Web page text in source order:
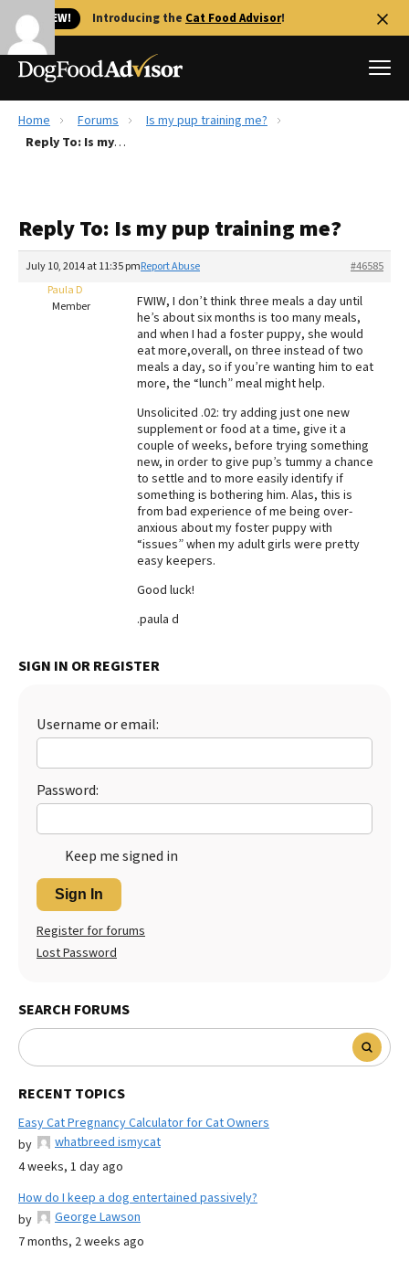
🐱 NEW! Introducing the Cat Food Advisor!
Best Dog Foods
Recalls
The Farmer's Dog Review
Redbarn Review
Best Natural Food
Best Puppy Food
Home Forums
Is my pup training me?
Reply To: Is my pup training me?
Reply To: Is my pup training me?
July 10, 2014 at 11:35 pm #46585
Report Abuse
Paula D
Member
FWIW, I don’t think three meals a day until
he’s about six months is too many meals,
and when I had a foster puppy, she would
eat more,overall, on three instead of two
meals a day, so if you’re wanting him to eat
more, the “lunch” meal might help.
Unsolicited .02: try adding just one new
supplement or food at a time, give it a
couple of weeks, before trying something
new, in order to give pup’s tummy a chance
to settle and to more easily identify if
something is bothering him. Alas, this is
from bad experience of me being over-
anxious about my foster puppy with
“issues” when my adult girls were pretty
easy keepers.
Good luck!
.paula d
SIGN IN OR REGISTER
Username or email:
Password:
Keep me signed in
Sign In
Register for forums
Lost Password
SEARCH FORUMS
RECENT TOPICS
Easy Cat Pregnancy Calculator for Cat Owners
by
whatbreed ismycat
4 weeks, 1 day ago
How do I keep a dog entertained passively?
by
George Lawson
7 months, 2 weeks ago